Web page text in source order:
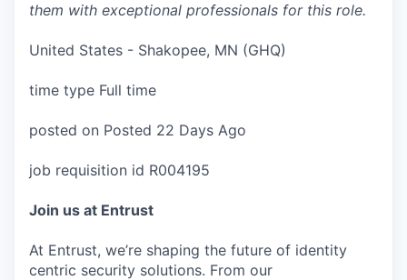
them with exceptional professionals for this role.
United States - Shakopee, MN (GHQ)
time type Full time
posted on Posted 22 Days Ago
job requisition id R004195
Join us at Entrust
At Entrust, we’re shaping the future of identity
centric security solutions. From our